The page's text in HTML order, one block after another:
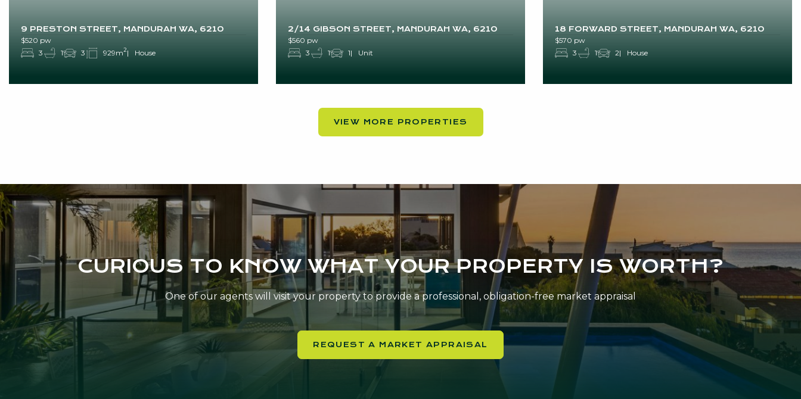
9 PRESTON STREET, MANDURAH WA, 6210
$520 pw
3
1 3 929m2 House
2/14 GIBSON STREET, MANDURAH WA, 6210
$560 pw
3
1 1 Unit
18 FORWARD STREET, MANDURAH WA, 6210
$570 pw
3
1 2 House
VIEW MORE PROPERTIES
CURIOUS TO KNOW WHAT YOUR PROPERTY IS WORTH?
One of our agents will visit your property to provide a professional, obligation-free market appraisal
REQUEST A MARKET APPRAISAL